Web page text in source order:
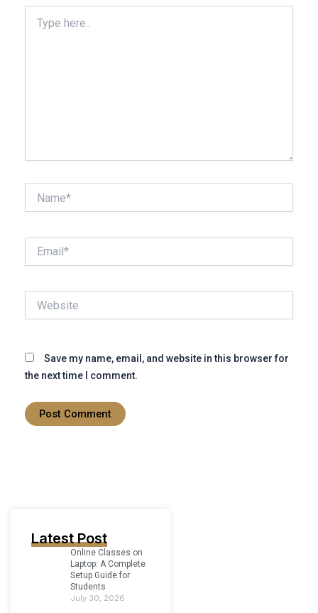
here..
Save my name, email, and website in this browser for
the next time I comment.
Latest Post
Online Classes on
Laptop: A Complete
Setup Guide for
Students
July 30, 2026